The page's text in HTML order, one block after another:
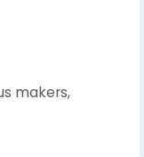
makers,